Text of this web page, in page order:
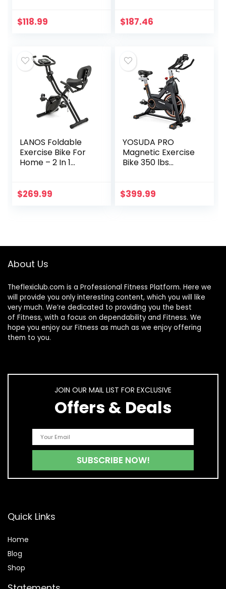
Magnetic Mini
$118.99 $187.46
LANOS Foldable
Exercise Bike For
Home – 2 In 1
Upright Indoor
Exercise Bike
$269.99
YOSUDA PRO
Magnetic Exercise
Bike 350 lbs
Stationary with
$399.99
About Us
Theflexiclub.com is a Professional Fitness Platform. Here we
will provide you only interesting content, which you will like
very much. We’re dedicated to providing you the best
of Fitness, with a focus on dependability and Fitness. We
hope you enjoy our Fitness as much as we enjoy offering
them to you.
JOIN OUR MAIL LIST FOR EXCLUSIVE
Offers & Deals
Quick Links
Home
Blog
Shop